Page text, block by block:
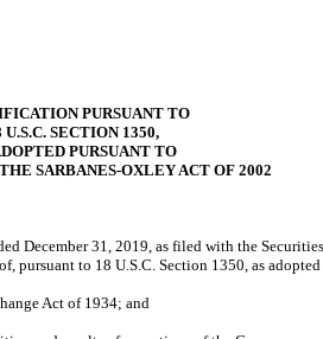
PURSUANT TO
U.S.C. SECTION 1350,
PURSUANT TO
SARBANES-OXLEY ACT OF 2002
December 31, 2019, as filed with the
to 18 U.S.C. Section 1350, as
Act of 1934; and